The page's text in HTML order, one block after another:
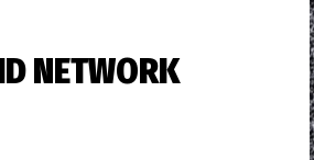
NETWORK